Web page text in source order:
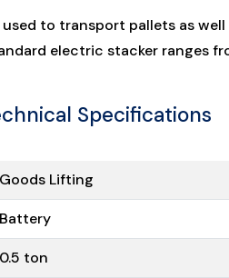
to transport pallets as
electric stacker ranges
Specifications
Goods Lifting
Battery
0.5 ton